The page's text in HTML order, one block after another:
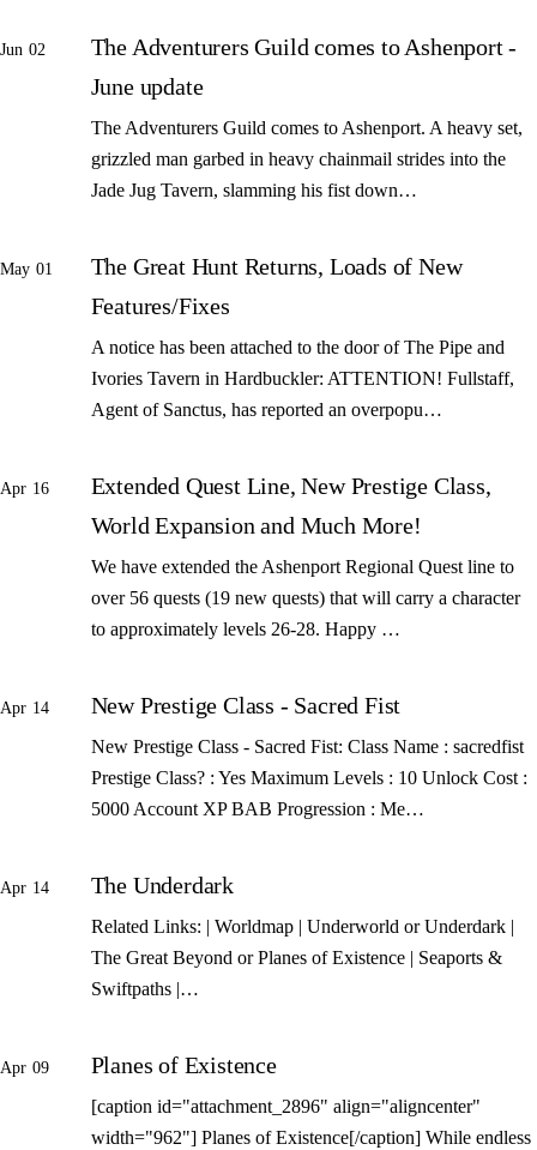
Jun 02
The Adventurers Guild comes to Ashenport -
June update
The Adventurers Guild comes to Ashenport. A heavy set,
grizzled man garbed in heavy chainmail strides into the
Jade Jug Tavern, slamming his fist down…
May 01
The Great Hunt Returns, Loads of New
Features/Fixes
A notice has been attached to the door of The Pipe and
Ivories Tavern in Hardbuckler: ATTENTION! Fullstaff,
Agent of Sanctus, has reported an overpopu…
Apr 16
Extended Quest Line, New Prestige Class,
World Expansion and Much More!
We have extended the Ashenport Regional Quest line to
over 56 quests (19 new quests) that will carry a character
to approximately levels 26-28. Happy …
Apr 14 New Prestige Class - Sacred Fist
New Prestige Class - Sacred Fist: Class Name : sacredfist
Prestige Class? : Yes Maximum Levels : 10 Unlock Cost :
5000 Account XP BAB Progression : Me…
Apr 14 The Underdark
Related Links: | Worldmap | Underworld or Underdark |
The Great Beyond or Planes of Existence | Seaports &
Swiftpaths |…
Apr 09 Planes of Existence
[caption id="attachment_2896" align="aligncenter"
width="962"] Planes of Existence[/caption] While endless